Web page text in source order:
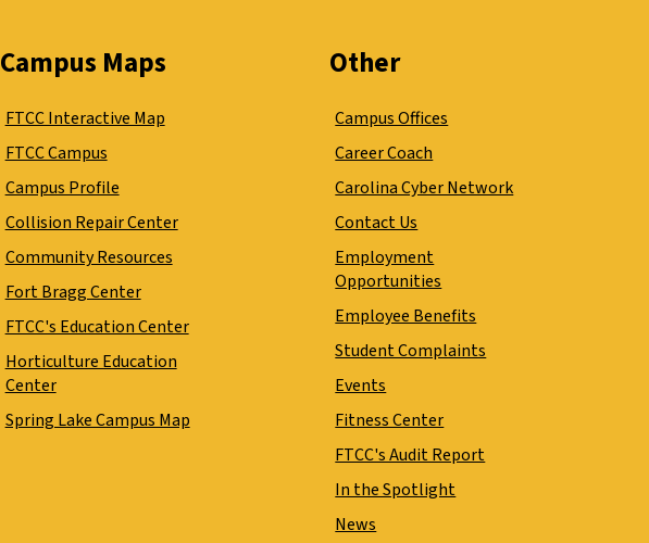
Campus Maps
FTCC Interactive Map
FTCC Campus
Campus Profile
Collision Repair Center
Community Resources
Fort Bragg Center
FTCC's Education Center
Horticulture Education
Center
Spring Lake Campus Map
Other
Campus Offices
Career Coach
Carolina Cyber Network
Contact Us
Employment
Opportunities
Employee Benefits
Student Complaints
Events
Fitness Center
FTCC's Audit Report
In the Spotlight
News